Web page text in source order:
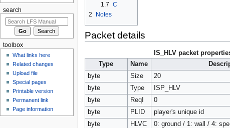
1.7 C
2
Notes
Packet details
IS_HLV packet
Type
Name
byte
Size
20
byte
Type
ISP_HLV
byte
ReqI
0
byte
PLID
player's unique id
byte
HLVC
0: ground / 1: wall / 4:
search
toolbox
What links here
Related changes
Upload file
Special pages
Printable version
Permanent link
Page information